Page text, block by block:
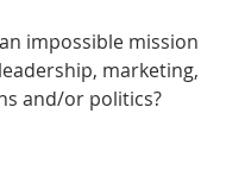
impossible mission
marketing,
and/or politics?